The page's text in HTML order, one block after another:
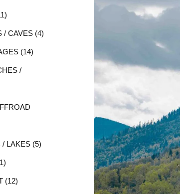
/ CAVES (4)
(14)
/
/ LAKES (5)
(12)